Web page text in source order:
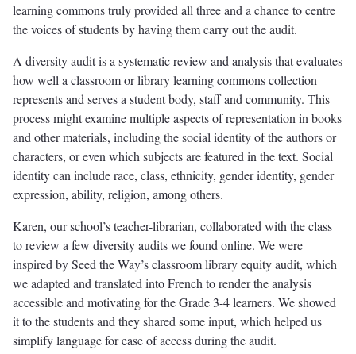
learning commons truly provided all three and a chance to centre
the voices of students by having them carry out the audit.
A diversity audit is a systematic review and analysis that evaluates
how well a classroom or library learning commons collection
represents and serves a student body, staff and community. This
process might examine multiple aspects of representation in books
and other materials, including the social identity of the authors or
characters, or even which subjects are featured in the text. Social
identity can include race, class, ethnicity, gender identity, gender
expression, ability, religion, among others.
Karen, our school’s teacher-librarian, collaborated with the class
to review a few diversity audits we found online. We were
inspired by Seed the Way’s classroom library equity audit, which
we adapted and translated into French to render the analysis
accessible and motivating for the Grade 3-4 learners. We showed
it to the students and they shared some input, which helped us
simplify language for ease of access during the audit.